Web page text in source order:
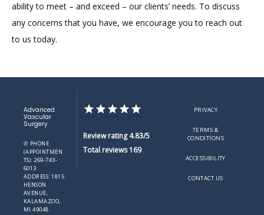
ability to meet – and exceed – our clients’ needs. To discuss
any concerns that you have, we encourage you to reach out
to us today.
Advanced
Vascular
Surgery
✆ PHONE
(APPOINTMEN
TS): 269-743-
6013
ADDRESS: 1815
HENSON
AVENUE,
KALAMAZOO,
MI 49048
Review rating 4.83/5
Total reviews 169
PRIVACY
TERMS &
CONDITIONS
ACCESSIBILITY
CONTACT US